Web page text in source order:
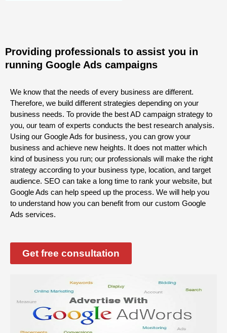
Providing professionals to assist you in
running Google Ads campaigns
We know that the needs of every business are different.
Therefore, we build different strategies depending on your
business needs. To provide the best AD campaign strategy to
you, our team of experts conducts the best research analysis.
Using our Google Ads for business, you can grow your
business and achieve new heights. It does not matter which
kind of business you run; our professionals will make the right
strategy according to your business type, location, and target
audience. SEO can take a long time to rank your website, but
Google Ads can help speed up the process. We will help you
to understand how you can benefit from our custom Google
Ads services.
Get free consultation